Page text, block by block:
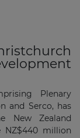
Plenary
and Serco, has
New Zealand
NZ$440 million